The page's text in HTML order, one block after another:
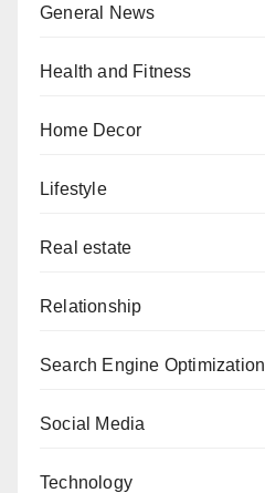
General News
Health and Fitness
Home Decor
Lifestyle
Real estate
Relationship
Search Engine Optimization
Social Media
Technology